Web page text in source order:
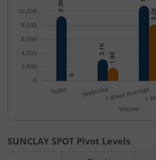
SUNCLAY SPOT Pivot Levels